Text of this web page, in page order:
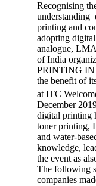
Recognising
understanding
printing and
adopting
analogue,
of India
PRINTING
the benefit of
at ITC
December
digital printing
toner printing,
and water-
knowledge,
the event as
The following
companies